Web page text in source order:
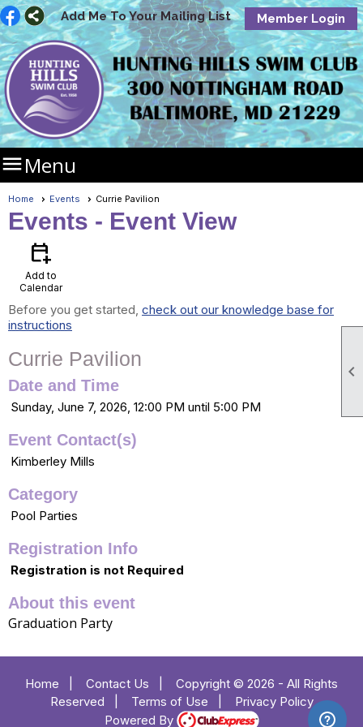

Add Me To Your Mailing List Member Login
Menu
Home Events Currie Pavilion
Events - Event View
calendar_add_on
Add to
Calendar
Before you get started, check out our knowledge base for
instructions
Currie Pavilion
Date and Time
Sunday, June 7, 2026, 12:00 PM until 5:00 PM
Event Contact(s)
Kimberley Mills
Category
Pool Parties
Registration Info
Registration is not Required
About this event
Graduation Party
Home Contact Us
Copyright © 2026 - All Rights
Reserved
Terms of Use
Privacy Policy
Powered By